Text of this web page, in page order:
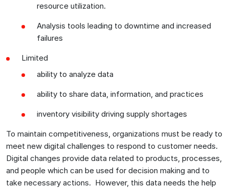
resource utilization.
Analysis tools leading to downtime and increased
failures
Limited
ability to analyze data
ability to share data, information, and practices
inventory visibility driving supply shortages
To maintain competitiveness, organizations must be ready to
meet new digital challenges to respond to customer needs.
Digital changes provide data related to products, processes,
and people which can be used for decision making and to
take necessary actions. However, this data needs the help